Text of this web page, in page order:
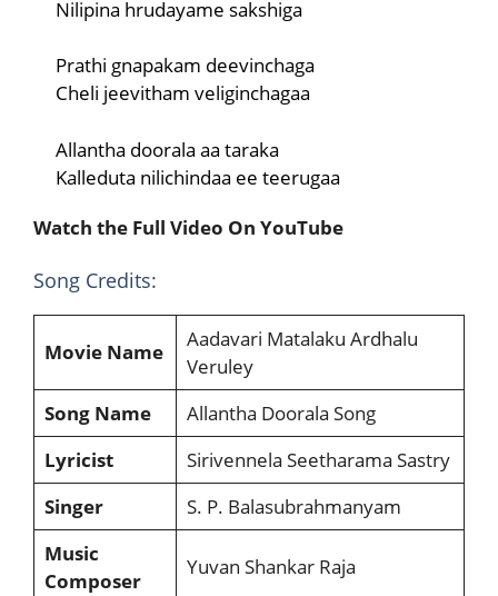
Nilipina hrudayame sakshiga
Prathi gnapakam deevinchaga
Cheli jeevitham veliginchagaa
Allantha doorala aa taraka
Kalleduta nilichindaa ee teerugaa
Watch the Full Video On YouTube
Song Credits:
Movie Name
Aadavari Matalaku Ardhalu
Veruley
Song Name
Allantha Doorala Song
Lyricist
Sirivennela Seetharama Sastry
Singer
S. P. Balasubrahmanyam
Music
Composer
Yuvan Shankar Raja